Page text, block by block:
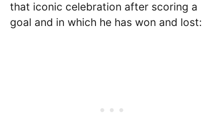
that iconic celebration after scoring a
goal and in which he has won and lost: